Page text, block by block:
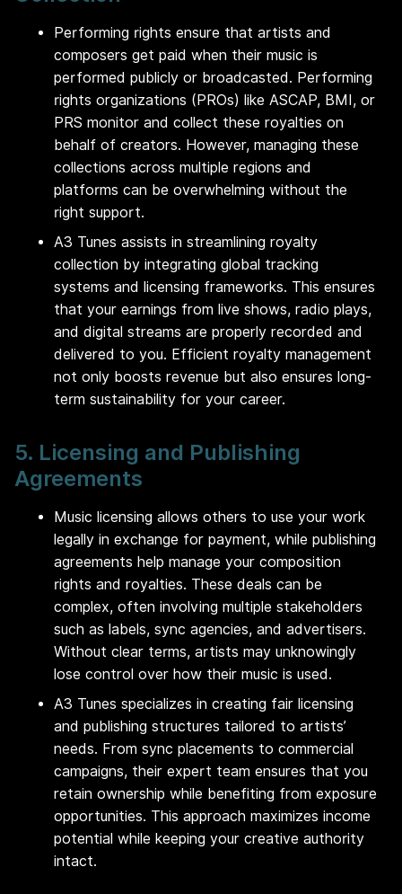
Performing rights ensure that artists and
composers get paid when their music is
performed publicly or broadcasted. Performing
rights organizations (PROs) like ASCAP, BMI, or
PRS monitor and collect these royalties on
behalf of creators. However, managing these
collections across multiple regions and
platforms can be overwhelming without the
right support.
A3 Tunes assists in streamlining royalty
collection by integrating global tracking
systems and licensing frameworks. This ensures
that your earnings from live shows, radio plays,
and digital streams are properly recorded and
delivered to you. Efficient royalty management
not only boosts revenue but also ensures long-
term sustainability for your career.
5. Licensing and Publishing
Agreements
Music licensing allows others to use your work
legally in exchange for payment, while publishing
agreements help manage your composition
rights and royalties. These deals can be
complex, often involving multiple stakeholders
such as labels, sync agencies, and advertisers.
Without clear terms, artists may unknowingly
lose control over how their music is used.
A3 Tunes specializes in creating fair licensing
and publishing structures tailored to artists’
needs. From sync placements to commercial
campaigns, their expert team ensures that you
retain ownership while benefiting from exposure
opportunities. This approach maximizes income
potential while keeping your creative authority
intact.